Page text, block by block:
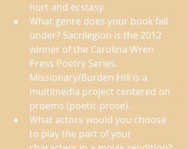
hurt and ecstasy.
What genre does your book fall
under? Sacrilegion is the 2012
winner of the Carolina Wren
Press Poetry Series.
Missionary/Burden Hill is a
multimedia project centered on
proems (poetic prose).
What actors would you choose
to play the part of your